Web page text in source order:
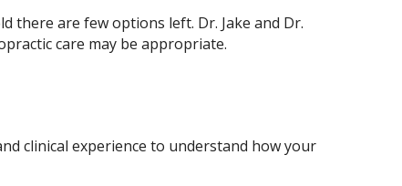
there are few options left. Dr. Jake and Dr.
care may be appropriate.
clinical experience to understand how your